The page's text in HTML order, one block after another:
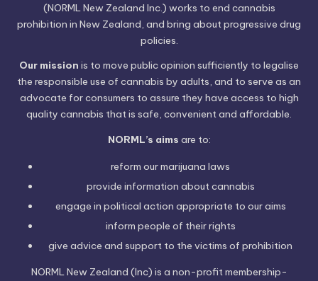
(NORML New Zealand Inc.) works to end cannabis
prohibition in New Zealand, and bring about progressive drug
policies.
Our mission is to move public opinion sufficiently to legalise
the responsible use of cannabis by adults, and to serve as an
advocate for consumers to assure they have access to high
quality cannabis that is safe, convenient and affordable.
NORML’s aims are to:
reform our marijuana laws
provide information about cannabis
engage in political action appropriate to our aims
inform people of theirrights
give advice and support to the victims of prohibition
NORML New Zealand (Inc) is a non-profit membership-